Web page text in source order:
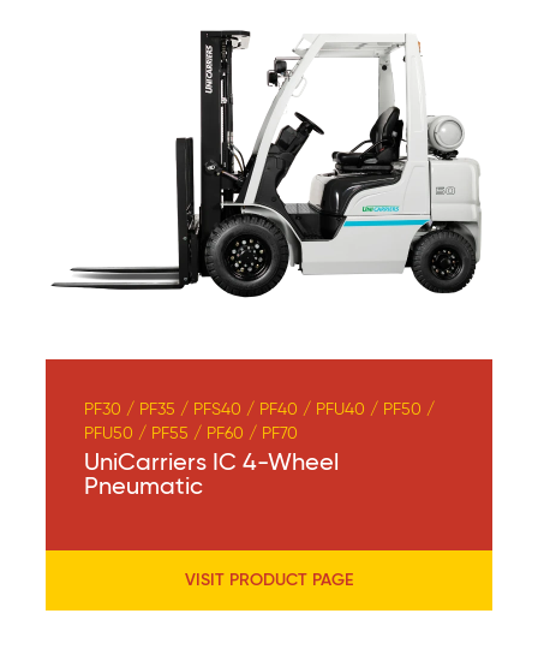
PF30 / PF35 / PFS40 / PF40 / PFU40 / PF50 /
PFU50 / PF55 / PF60 / PF70
UniCarriers IC 4-Wheel
Pneumatic
VISIT PRODUCT PAGE